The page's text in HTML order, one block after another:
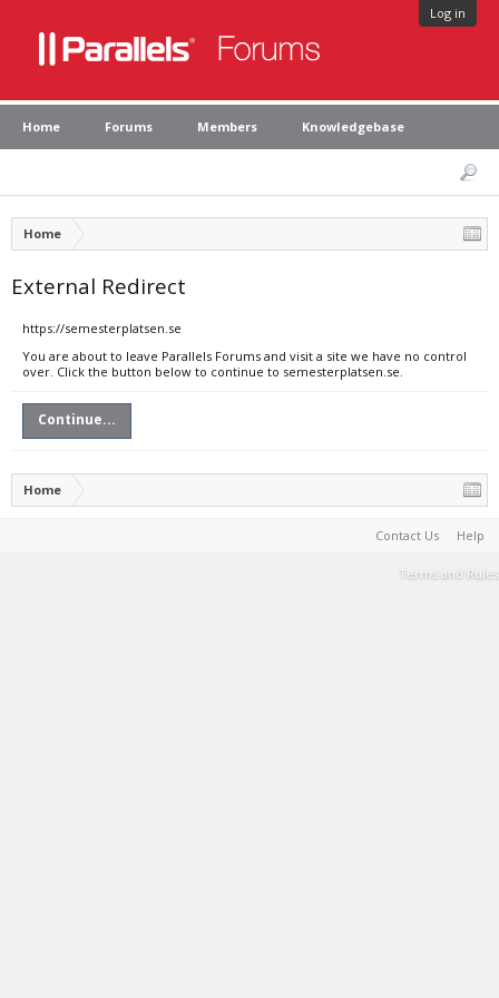
Log in
Home Forums Members Knowledgebase
Home
External Redirect
https://semesterplatsen.se
You are about to leave Parallels Forums and visit a site we have no control
over. Click the button below to continue to semesterplatsen.se.
Continue...
Home
Contact Us Help
Terms and Rules